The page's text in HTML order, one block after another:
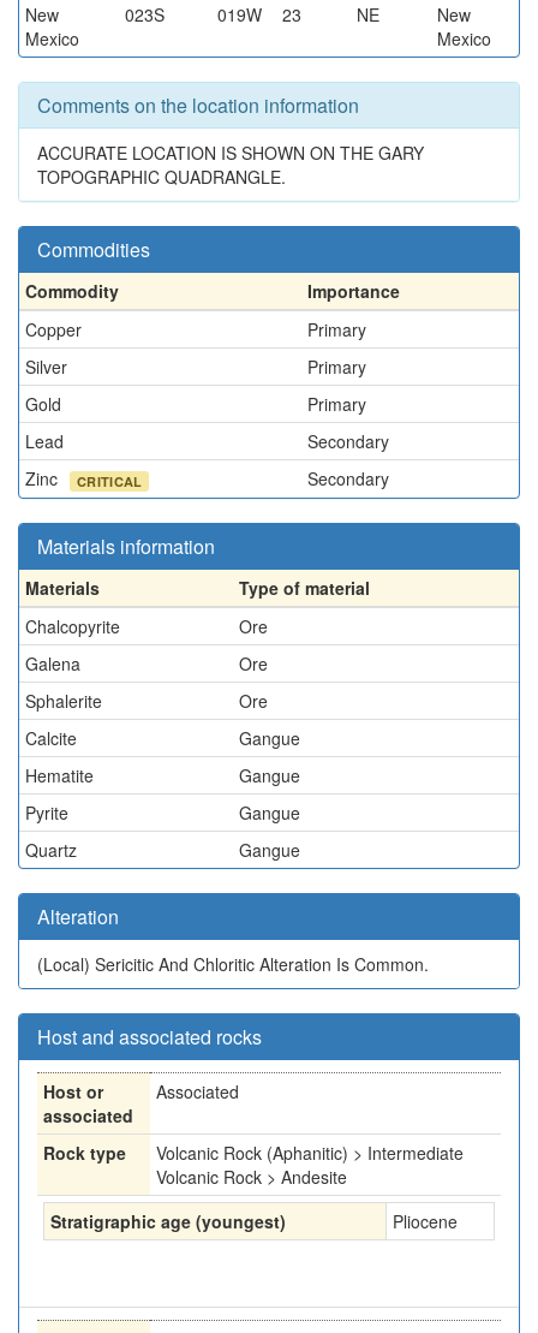
New
Mexico
023S 019W 23 NE
New
Mexico
Comments on the location information
ACCURATE LOCATION IS SHOWN ON THE GARY
TOPOGRAPHIC QUADRANGLE.
Commodities
Commodity
Importance
Copper
Primary
Silver
Primary
Gold
Primary
Lead
Secondary
Zinc
CRITICAL Secondary
Materials information
Materials
Type of material
Chalcopyrite
Ore
Galena
Ore
Sphalerite
Ore
Calcite
Gangue
Hematite
Gangue
Pyrite
Gangue
Quartz
Gangue
Alteration
(Local) Sericitic And Chloritic Alteration Is Common.
Host and associated rocks
Host or
associated
Associated
Rock type
Volcanic Rock (Aphanitic) > Intermediate
Volcanic Rock > Andesite
Stratigraphic age (youngest)
Pliocene